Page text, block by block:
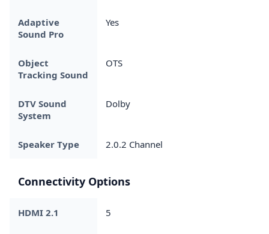
Adaptive
Sound Pro
Yes
Object
Tracking Sound
OTS
DTV Sound
System
Dolby
Speaker Type 2.0.2 Channel
Connectivity Options
HDMI 2.1 5